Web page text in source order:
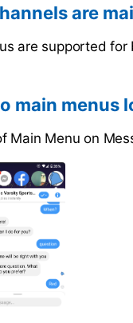
are
are supported
main menus
Main Menu on